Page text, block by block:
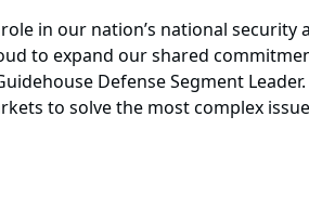
in our nation’s national
to expand our shared
Defense Segment
to solve the most complex